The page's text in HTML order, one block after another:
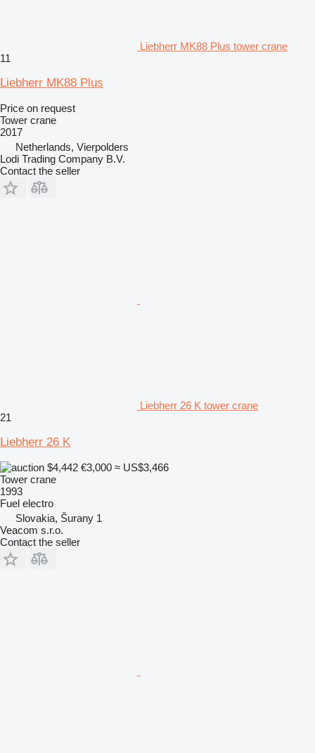
Liebherr MK88 Plus tower crane
11
Liebherr MK88 Plus
Price on request
Tower crane
2017
Netherlands, Vierpolders
Lodi Trading Company B.V.
Contact the seller
Liebherr 26 K tower crane
21
Liebherr 26 K
$4,442 €3,000 ≈ US$3,466
Tower crane
1993
Fuel electro
Slovakia, Šurany 1
Veacom s.r.o.
Contact the seller